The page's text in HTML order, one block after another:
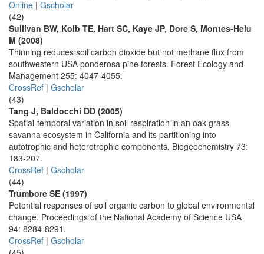
Online | Gscholar
(42)
Sullivan BW, Kolb TE, Hart SC, Kaye JP, Dore S, Montes-Helu
M (2008)
Thinning reduces soil carbon dioxide but not methane flux from
southwestern USA ponderosa pine forests. Forest Ecology and
Management 255: 4047-4055.
CrossRef | Gscholar
(43)
Tang J, Baldocchi DD (2005)
Spatial-temporal variation in soil respiration in an oak-grass
savanna ecosystem in California and its partitioning into
autotrophic and heterotrophic components. Biogeochemistry 73:
183-207.
CrossRef | Gscholar
(44)
Trumbore SE (1997)
Potential responses of soil organic carbon to global environmental
change. Proceedings of the National Academy of Science USA
94: 8284-8291.
CrossRef | Gscholar